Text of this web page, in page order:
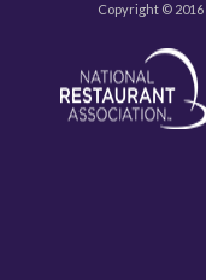
Copyright ©